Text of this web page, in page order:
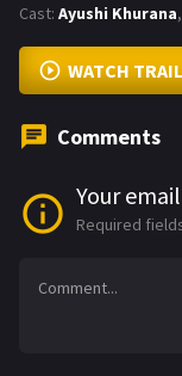
Cast: Ayushi Khurana,
WATCH
Comments
Your
Required